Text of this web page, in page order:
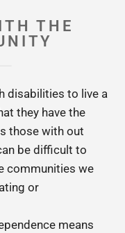
THE
disabilities to live a
they have the
those with out
be difficult to
communities we
or
means